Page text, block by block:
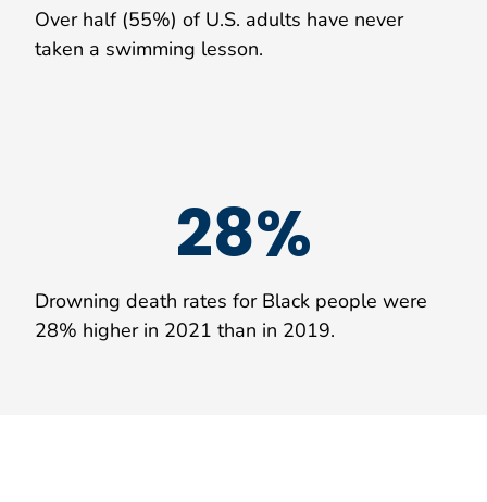
Over half (55%) of U.S. adults have never
taken a swimming lesson.
28%
Drowning death rates for Black people were
28% higher in 2021 than in 2019.